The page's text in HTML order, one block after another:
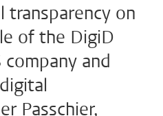
transparency on
of the DigiD
and
Passchier,